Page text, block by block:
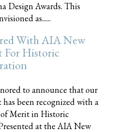
Design Awards. This
as......
With AIA New
For Historic
to announce that our
been recognized with a
Merit in Historic
at the AIA New